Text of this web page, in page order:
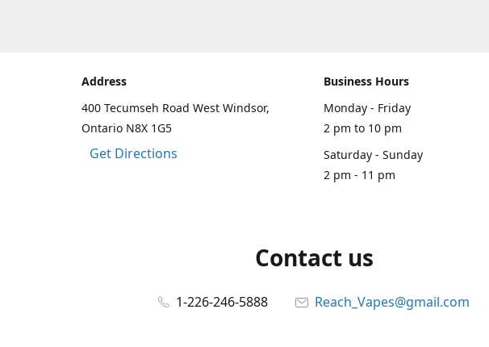
Address
400 Tecumseh Road West Windsor,
Ontario N8X 1G5
Get Directions
Business Hours
Monday - Friday
2 pm to 10 pm
Saturday - Sunday
2 pm - 11 pm
Contact us
1-226-246-5888 Reach_Vapes@gmail.com